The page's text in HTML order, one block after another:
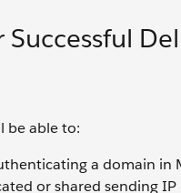
Successful
be able to:
a domain in
or shared sending